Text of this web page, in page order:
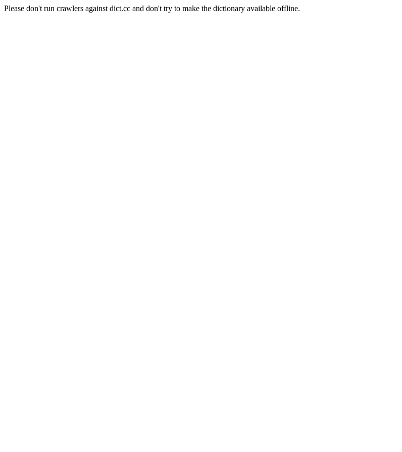
Please don't run crawlers against dict.cc and don't try to make the dictionary available offline.